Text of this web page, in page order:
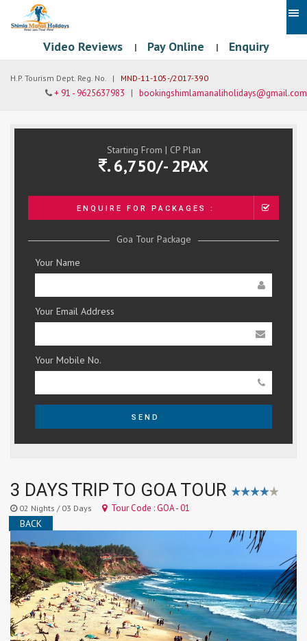
Video Reviews | Pay Online | Enquiry
H.P. Tourism Dept. Reg. No. | MND-11-105-/2017-390
+ 91 - 9625637983 | bookingshimlamanaliholidays@gmail.com
Starting From | CP Plan
. 6,750/- 2PAX
ENQUIRE FOR PACKAGES :
Goa Tour Package
Your Name
Your Email Address
Your Mobile No.
SEND
3 DAYS TRIP TO GOA TOUR
02 Nights / 03 Days Tour Code : GOA - 01
BACK